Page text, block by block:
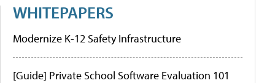
WHITEPAPERS
Modernize K-12 Safety Infrastructure
[Guide] Private School Software Evaluation 101